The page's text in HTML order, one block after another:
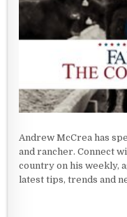
Andrew McCrea has
and rancher. Connect
country on his weekly,
latest tips, trends and